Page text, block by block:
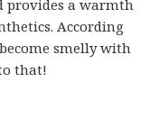
provides a warmth
According
smelly with
that!